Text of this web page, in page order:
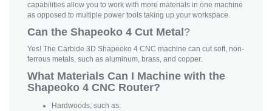
capabilities allow you to work with more materials in one machine
as opposed to multiple power tools taking up your workspace.
Can the Shapeoko 4 Cut Metal ?
Yes! The Carbide 3D Shapeoko 4 CNC machine can cut soft, non-
ferrous metals, such as aluminum, brass, and copper.
What Materials Can I Machine with the
Shapeoko 4 CNC Router?
Hardwoods, such as: